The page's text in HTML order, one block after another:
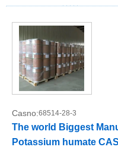
Casno:68514-28-3
The world Biggest
Potassium humate